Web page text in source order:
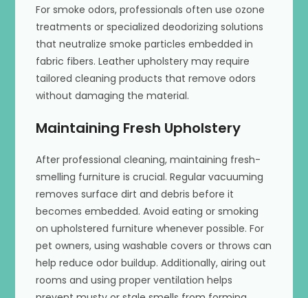
For smoke odors, professionals often use ozone
treatments or specialized deodorizing solutions
that neutralize smoke particles embedded in
fabric fibers. Leather upholstery may require
tailored cleaning products that remove odors
without damaging the material.
Maintaining Fresh Upholstery
After professional cleaning, maintaining fresh-
smelling furniture is crucial. Regular vacuuming
removes surface dirt and debris before it
becomes embedded. Avoid eating or smoking
on upholstered furniture whenever possible. For
pet owners, using washable covers or throws can
help reduce odor buildup. Additionally, airing out
rooms and using proper ventilation helps